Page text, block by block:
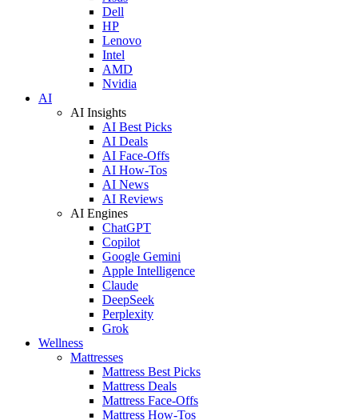
Dell
HP
Lenovo
Intel
AMD
Nvidia
AI
AI Insights
AI Best Picks
AI Deals
AI Face-Offs
AI How-Tos
AI News
AI Reviews
AI Engines
ChatGPT
Copilot
Google Gemini
Apple Intelligence
Claude
DeepSeek
Perplexity
Grok
Wellness
Mattresses
Mattress Best Picks
Mattress Deals
Mattress Face-Offs
Mattress How-Tos